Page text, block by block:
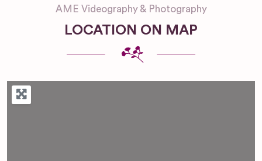
AME Videography & Photography
LOCATION ON MAP